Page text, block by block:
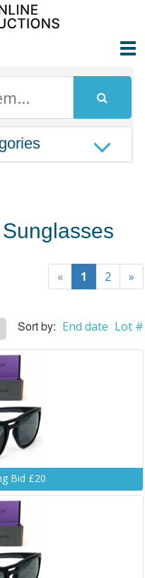
« 1 2 »
Sort by: End date Lot #
Bid £20